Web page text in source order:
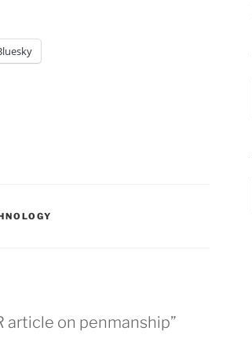
article on penmanship”